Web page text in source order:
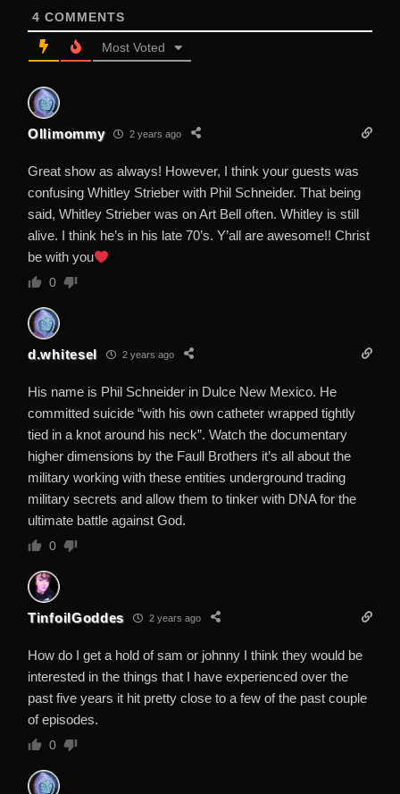
4 COMMENTS
Most Voted
Ollimommy 2 years ago
Great show as always! However, I think your guests was
confusing Whitley Strieber with Phil Schneider. That being
said, Whitley Strieber was on Art Bell often. Whitley is still
alive. I think he’s in his late 70’s. Y’all are awesome!! Christ
be with you
0
d.whitesel 2 years ago
His name is Phil Schneider in Dulce New Mexico. He
committed suicide “with his own catheter wrapped tightly
tied in a knot around his neck”. Watch the documentary
higher dimensions by the Faull Brothers it’s all about the
military working with these entities underground trading
military secrets and allow them to tinker with DNA for the
ultimate battle against God.
0
TinfoilGoddes 2 years ago
How do I get a hold of sam or johnny I think they would be
interested in the things that I have experienced over the
past five years it hit pretty close to a few of the past couple
of episodes.
0